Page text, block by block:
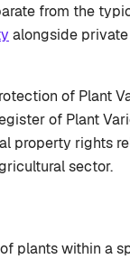
from the
alongside
of Plant
of Plant
property rights
sector.
plants within a